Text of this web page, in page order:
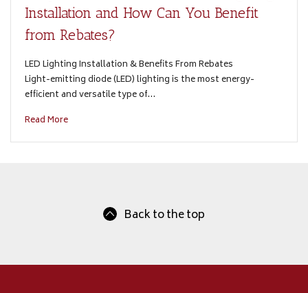
Installation and How Can You Benefit
from Rebates?
LED Lighting Installation & Benefits From Rebates
Light-emitting diode (LED) lighting is the most energy-
efficient and versatile type of…
Read More
Back to the top